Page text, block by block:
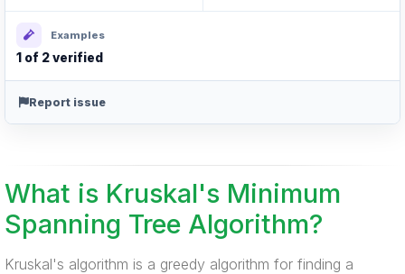
Examples
1 of 2 verified
Report issue
What is Kruskal's Minimum
Spanning Tree Algorithm?
Kruskal's algorithm is a greedy algorithm for finding a